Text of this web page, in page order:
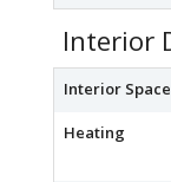
Interior
Interior Space
Heating